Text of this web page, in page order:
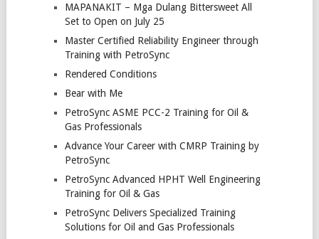
MAPANAKIT – Mga Dulang Bittersweet All
Set to Open on July 25
Master Certified Reliability Engineer through
Training with PetroSync
Rendered Conditions
Bear with Me
PetroSync ASME PCC-2 Training for Oil &
Gas Professionals
Advance Your Career with CMRP Training by
PetroSync
PetroSync Advanced HPHT Well Engineering
Training for Oil & Gas
PetroSync Delivers Specialized Training
Solutions for Oil and Gas Professionals